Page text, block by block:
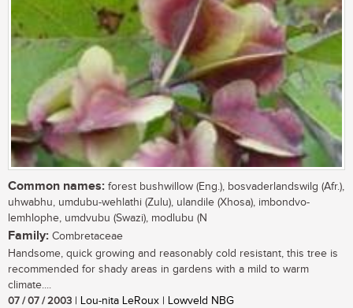
Common names: forest bushwillow (Eng.), bosvaderlandswilg (Afr.),
uhwabhu, umdubu-wehlathi (Zulu), ulandile (Xhosa), imbondvo-
lemhlophe, umdvubu (Swazi), modlubu (N
Family: Combretaceae
Handsome, quick growing and reasonably cold resistant, this tree is
recommended for shady areas in gardens with a mild to warm
climate....
07 / 07 / 2003 | Lou-nita LeRoux | Lowveld NBG